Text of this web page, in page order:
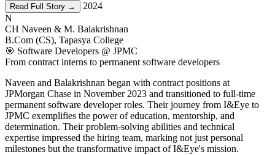
Read Full Story →
2024
N
CH Naveen & M. Balakrishnan
B.Com (CS), Tapasya College
🎯 Software Developers @ JPMC
From contract interns to permanent software developers
Naveen and Balakrishnan began with contract positions at
JPMorgan Chase in November 2023 and transitioned to full-time
permanent software developer roles. Their journey from I&Eye to
JPMC exemplifies the power of education, mentorship, and
determination. Their problem-solving abilities and technical
expertise impressed the hiring team, marking not just personal
milestones but the transformative impact of I&Eye's mission.